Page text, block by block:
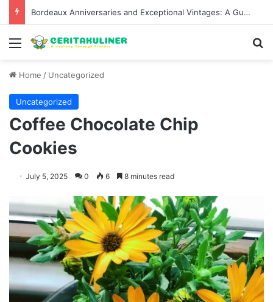
The Ultimate Guide to Seasonal Cooking: Utilizing Peak Summer Produce from Local Farmer’s Markets
Menu
Home / Uncategorized
Uncategorized
Coffee Chocolate Chip
Cookies
July 5, 2025 0 6 8 minutes read